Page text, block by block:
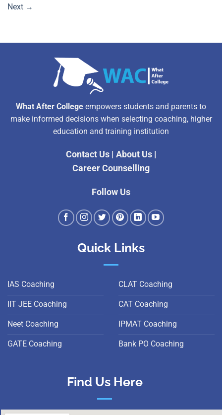
Next →
What After College empowers students and parents to
make informed decisions when selecting coaching, higher
education and training institution
Contact Us| About Us|
Career Counselling
Follow Us
Quick Links
IAS Coaching
IIT JEE Coaching
Neet Coaching
GATE Coaching
CLAT Coaching
CAT Coaching
IPMAT Coaching
Bank PO Coaching
Find Us Here